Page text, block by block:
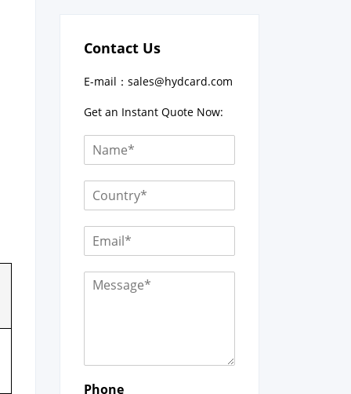
Contact Us
E-mail： sales@hydcard.com
Get an Instant Quote Now:
Phone